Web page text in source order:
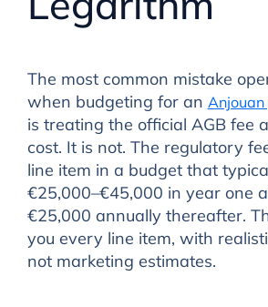
The most common mistake
when budgeting for an Anjouan
is treating the official AGB fee
cost. It is not. The regulatory
line item in a budget that
€25,000–€45,000 in year one
€25,000 annually thereafter.
you every line item, with
not marketing estimates.